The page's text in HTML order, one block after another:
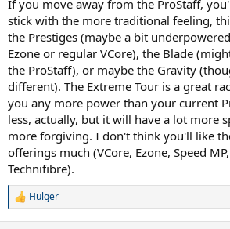
If you move away from the ProStaff,
stick with the more traditional feeling,
the Prestiges (maybe a bit
Ezone or regular VCore), the Blade
the ProStaff), or maybe the Gravity
different). The Extreme Tour is a great
you any more power than your current
less, actually, but it will have a lot more
more forgiving. I don't think you'll like
offerings much (VCore, Ezone, Speed
Technifibre).
R
Hulger